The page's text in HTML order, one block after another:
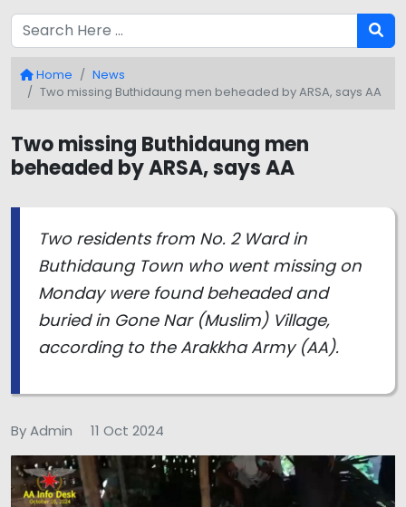
Home
News
Two missing Buthidaung men beheaded by ARSA, says AA
Two missing Buthidaung men
beheaded by ARSA, says AA
Two residents from No. 2 Ward in
Buthidaung Town who went missing on
Monday were found beheaded and
buried in Gone Nar (Muslim) Village,
according to the Arakkha Army (AA).
By Admin 11 Oct 2024